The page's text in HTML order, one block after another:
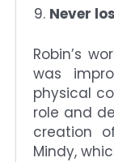
Never
Robin’s
was
physical
role and
creation
Mindy,